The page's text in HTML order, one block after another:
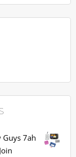
Guys 7ah